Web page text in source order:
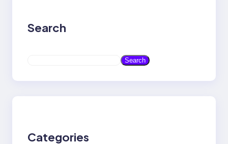
Search
a
Search
Categories